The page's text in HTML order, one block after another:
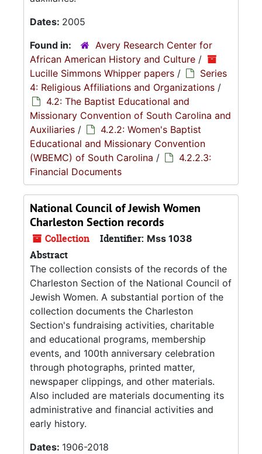
Dates: 2005
Found in:
Avery Research Center for
African American History and Culture /
Lucille Simmons Whipper papers /
Series
4: Religious Affiliations and Organizations /
4.2: The Baptist Educational and
Missionary Convention of South Carolina and
Auxiliaries /
4.2.2: Women's Baptist
Educational and Missionary Convention
(WBEMC) of South Carolina /
4.2.2.3:
Financial Documents
National Council of Jewish Women
Charleston Section records
Collection Identifier: Mss 1038
Abstract
The collection consists of the records of the
Charleston Section of the National Council of
Jewish Women. A substantial portion of the
collection documents the Charleston
Section's fundraising activities, charitable
and educational programs, membership
events, and 100th anniversary celebration
through photographs, printed matter,
newspaper clippings, and other materials.
Also included are materials documenting its
administrative and financial activities and
early history.
Dates: 1906-2018